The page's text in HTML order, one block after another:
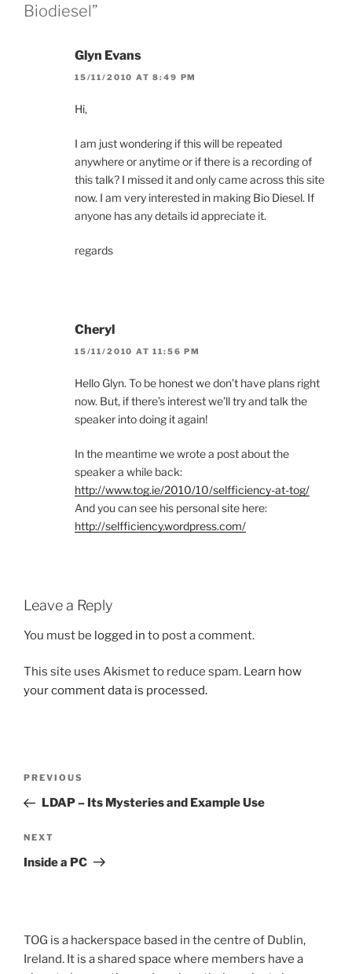
Biodiesel”
Glyn Evans
15/11/2010 AT 8:49 PM
Hi,
I am just wondering if this will be repeated
anywhere or anytime or if there is a recording of
this talk? I missed it and only came across this site
now. I am very interested in making Bio Diesel. If
anyone has any details id appreciate it.
regards
Cheryl
15/11/2010 AT 11:56 PM
Hello Glyn. To be honest we don’t have plans right
now. But, if there’s interest we’ll try and talk the
speaker into doing it again!
In the meantime we wrote a post about the
speaker a while back:
http://www.tog.ie/2010/10/selfficiency-at-tog/
And you can see his personal site here:
http://selfficiency.wordpress.com/
Leave a Reply
You must be logged in to post a comment.
This site uses Akismet to reduce spam. Learn how
your comment data is processed.
Previous
Post
PREVIOUS
LDAP – Its Mysteries and Example Use
Next
Post
NEXT
Inside a PC
TOG is a hackerspace based in the centre of Dublin,
Ireland. It is a shared space where members have a